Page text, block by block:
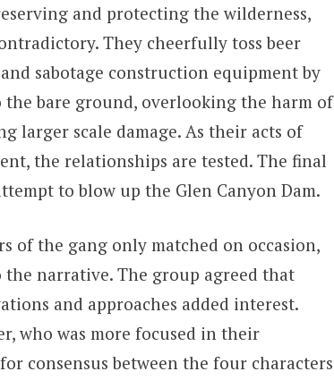
and protecting the wilderness,
They cheerfully toss beer
sabotage construction equipment by
bare ground, overlooking the harm of
larger scale damage. As their acts of
the relationships are tested. The final
to blow up the Glen Canyon Dam.
of the gang only matched on occasion,
narrative. The group agreed that
and approaches added interest.
who was more focused in their
consensus between the four characters